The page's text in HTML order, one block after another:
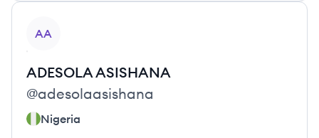
AA
ADESOLAASISHANA
@adesolaasishana
Nigeria